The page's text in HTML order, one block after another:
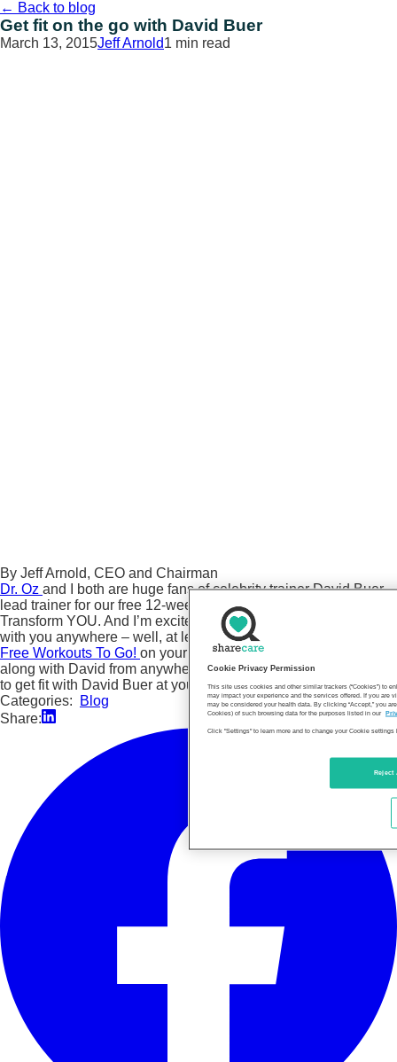
Skip
to
content
← Back to blog
Get fit on the go with David Buer
March 13, 2015Jeff Arnold1 min read
By Jeff Arnold, CEO and Chairman
Dr. Oz and I both are huge fans of celebrity trainer David Buer,
lead trainer for our free 12-week weight loss program,
Transform YOU. And I’m excited that you now can take David
with you anywhere – well, at least his workouts. Just go to our
Free Workouts To Go! on your smartphone or tablet, and follow
along with David from anywhere you are. It’s never been easier
to get fit with David Buer at your side.
Categories:
Blog
Share:
Cookie Privacy Permission
This site uses cookies and other similar trackers (“Cookies”) to
may impact your experience and the services offered. If you are
may be considered your health data. By clicking “Accept,” you
Cookies) of such browsing data for the purposes listed in our
Click "Settings" to learn more and to change your Cookie settings
Reject